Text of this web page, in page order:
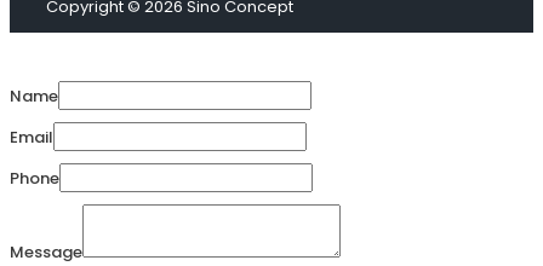
Copyright © 2026 Sino Concept
Name
Email
Phone
Message